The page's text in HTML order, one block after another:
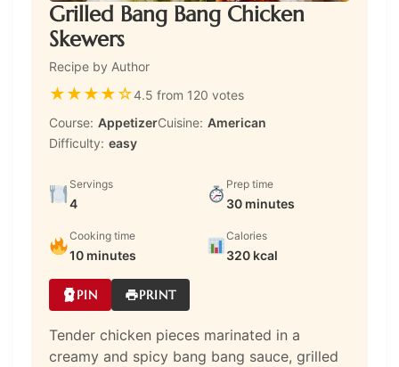
Grilled Bang Bang Chicken
Skewers
Recipe by Author
★★★★☆4.5 from 120 votes
Course: AppetizerCuisine: American
Difficulty: easy
Servings
4
Prep time
30 minutes
Cooking time
10 minutes
Calories
320 kcal
PIN PRINT
Tender chicken pieces marinated in a
creamy and spicy bang bang sauce, grilled